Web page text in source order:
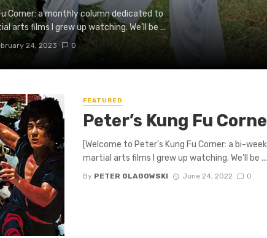
Corner: a monthly column dedicated to
arts films I grew up watching. We’ll be ...
24, 2023 0
FEATURED
Peter’s Kung Fu
[Welcome to Peter’s Kung Fu Corner: a bi-
martial arts films I grew up watching. We’ll be ...
By PETER GLAGOWSKI June 24, 2022 0